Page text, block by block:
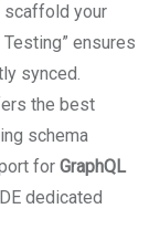
scaffold your
ensures
synced.
the best
schema
for GraphQL
dedicated